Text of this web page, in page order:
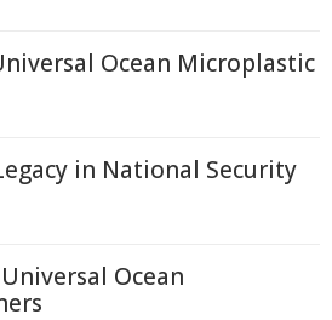
Ocean Microplastic
in National Security
Ocean